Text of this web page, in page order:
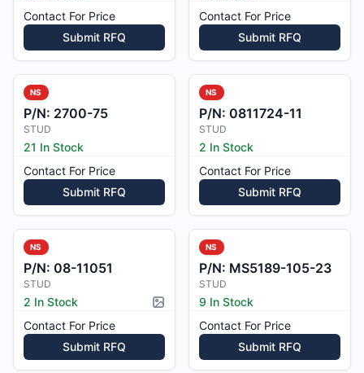
Contact For Price
Submit RFQ
Contact For Price
Submit RFQ
NS
P/N: 2700-75
STUD
21 In Stock
Contact For Price
Submit RFQ
NS
P/N: 0811724-11
STUD
2 In Stock
Contact For Price
Submit RFQ
NS
P/N: 08-11051
STUD
2 In Stock
Picture available
Contact For Price
Submit RFQ
NS
P/N: MS5189-105-23
STUD
9 In Stock
Contact For Price
Submit RFQ